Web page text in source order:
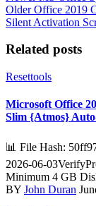
Older Office 2019
Silent Activation
Related posts
Resettools
Microsoft Office
Slim {Atmos}
📊 File Hash:
2026-06-
Minimum 4 GB
BY John Duran